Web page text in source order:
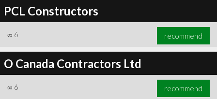
PCL Constructors
∞ 6 recommend
O Canada Contractors Ltd
∞ 6 recommend